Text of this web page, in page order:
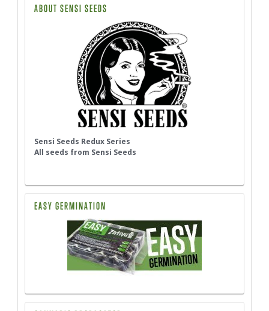
ABOUT SENSI SEEDS
Sensi Seeds Redux Series
All seeds from Sensi Seeds
EASY GERMINATION